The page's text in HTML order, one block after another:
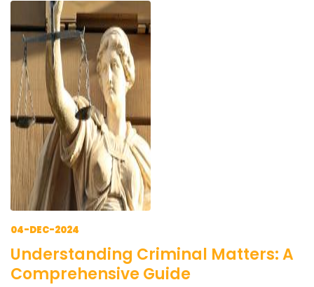
04-DEC-2024
Understanding Criminal Matters: A
Comprehensive Guide